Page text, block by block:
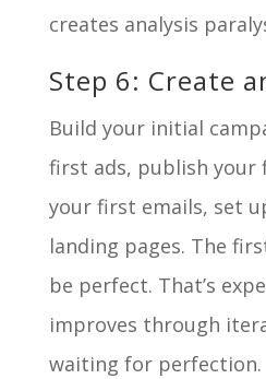
creates analysis
Step 6: Create
Build your initial
first ads, publish your
your first emails, set
landing pages. The
be perfect. That’s
improves through
waiting for perfection.